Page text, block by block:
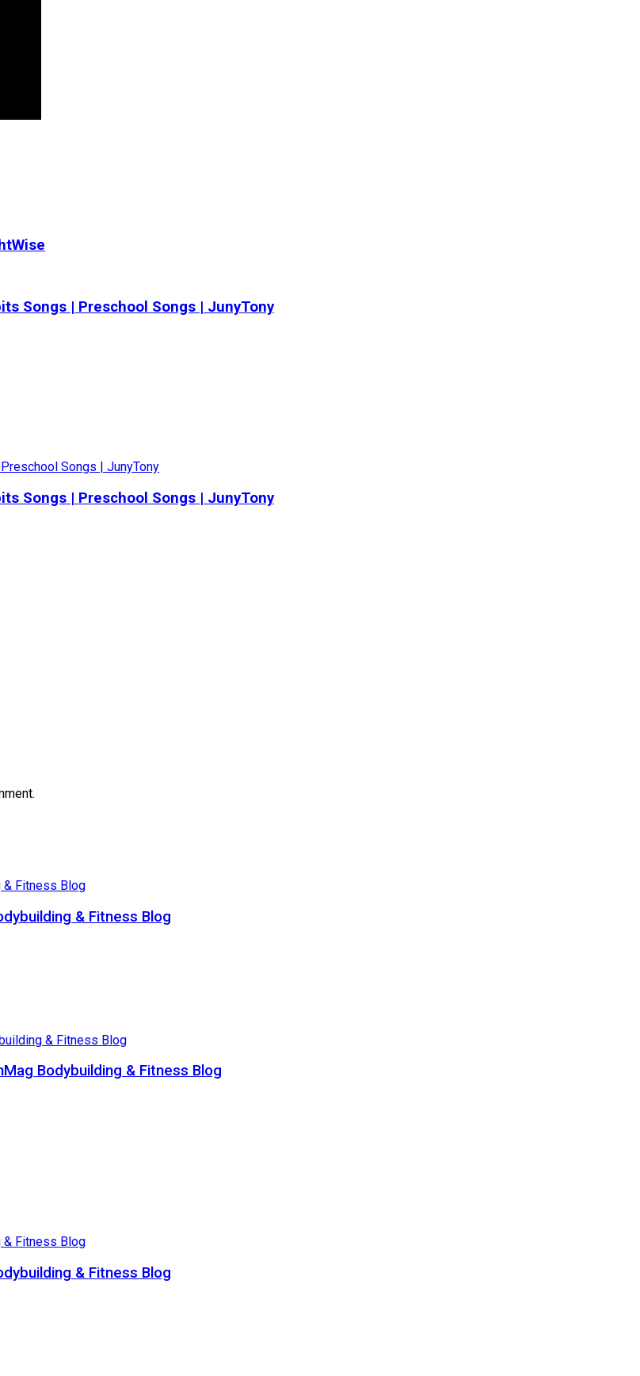
Songs | Preschool Songs | JunyTony
Songs | Preschool Songs | JunyTony
& Fitness Blog
Bodybuilding & Fitness Blog
& Fitness Blog